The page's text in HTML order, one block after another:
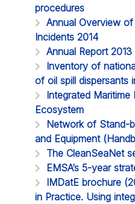
procedures
Annual Overview
Incidents 2014
Annual Report 2013
Inventory of
of oil spill dispersants
Integrated
Ecosystem
Network of Stand-
and Equipment
The CleanSeaNet
EMSA’s 5-year
IMDatE brochure
in Practice. Using